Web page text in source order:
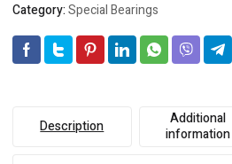
Category:Special Bearings
Description
Additional
information